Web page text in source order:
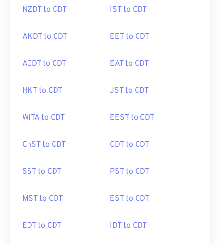
NZDT to CDT IST to CDT
AKDT to CDT EET to CDT
ACDT to CDT EAT to CDT
HKT to CDT JST to CDT
WITA to CDT EEST to CDT
ChST to CDT CDT to CDT
SST to CDT PST to CDT
MST to CDT EST to CDT
EDT to CDT IDT to CDT